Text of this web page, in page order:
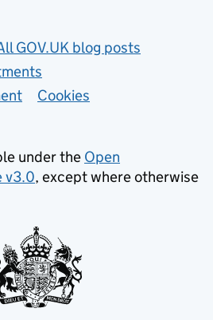
GOV.UK blog posts
Cookies
under the Open
v3.0, except where otherwise